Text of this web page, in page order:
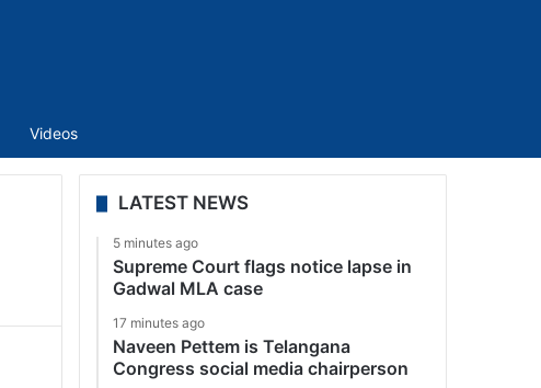
Videos
LATEST NEWS
5 minutes ago
Supreme Court flags notice lapse in
Gadwal MLA case
17 minutes ago
Naveen Pettem is Telangana
Congress social media chairperson